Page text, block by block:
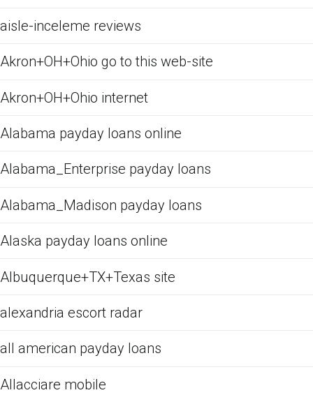
aisle-inceleme reviews
Akron+OH+Ohio go to this web-site
Akron+OH+Ohio internet
Alabama payday loans online
Alabama_Enterprise payday loans
Alabama_Madison payday loans
Alaska payday loans online
Albuquerque+TX+Texas site
alexandria escort radar
all american payday loans
Allacciare mobile